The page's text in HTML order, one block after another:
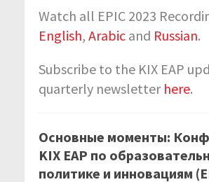
Watch all EPIC 2023
English, Arabic and Russian.
Subscribe to the KIX EAP
quarterly newsletter here.
Основные моменты:
KIX EAP по
политике и инновациям